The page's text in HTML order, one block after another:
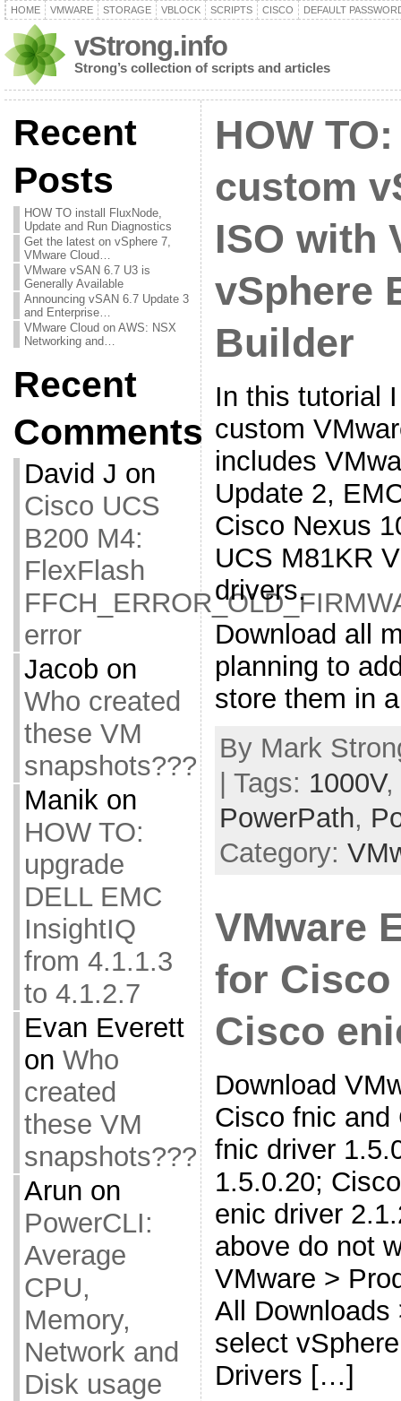
HOME VMWARE STORAGE VBLOCK SCRIPTS CISCO DEFAULT
vStrong.info
Strong’s collection of scripts and articles
Recent
Posts
HOW TO install FluxNode,
Update and Run Diagnostics
Get the latest on vSphere 7,
VMware Cloud…
VMware vSAN 6.7 U3 is
Generally Available
Announcing vSAN 6.7 Update 3
and Enterprise…
VMware Cloud on AWS: NSX
Networking and…
Recent
Comments
David J on
Cisco UCS
B200 M4:
FlexFlash
error
Jacob on
Who created
these VM
snapshots???
Manikon
HOW TO:
upgrade
DELL EMC
InsightIQ
from 4.1.1.3
to 4.1.2.7
Evan Everett
on Who
created
these VM
snapshots???
Arun on
PowerCLI:
Average
CPU,
Memory,
Network and
Disk usage
HOW
custom
ISO with
vSphere
Builder
In this tutorial
custom
includes
Update 2,
Cisco Nexus
UCS M81KR
drivers.
Download all
planning to
store them in
By Mark
| Tags: 1000V,
PowerPath,
Category:
VMware
for Cisco
Cisco
Download
Cisco fnic and
fnic driver
1.5.0.20;
enic driver
above do not
VMware >
All Downloads
select
Drivers […]